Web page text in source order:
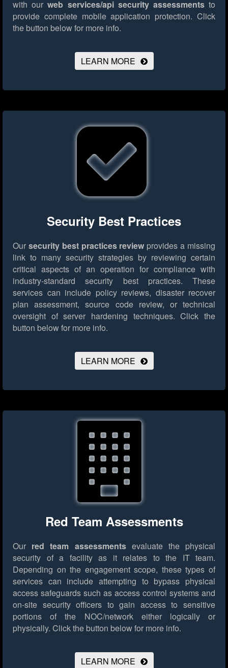
with ourweb services/api security assessmentsto
provide complete mobile application protection. Click
the button below for more info.
LEARN MORE
Security Best Practices
Our security best practices review provides a missing
link to many security strategies by reviewing certain
critical aspects of an operation for compliance with
industry-standard security best practices. These
services can include policy reviews, disaster recover
plan assessment, source code review, or technical
oversight of server hardening techniques. Click the
button below for more info.
LEARN MORE
Red Team Assessments
Our red team assessmentsevaluate the physical
security of a facility as it relates to the IT team.
Depending on the engagement scope, these types of
services can include attempting to bypass physical
access safeguards such as access control systems and
on-site security officers to gain access to sensitive
portions of the NOC/network either logically or
physically. Click the button below for more info.
LEARN MORE